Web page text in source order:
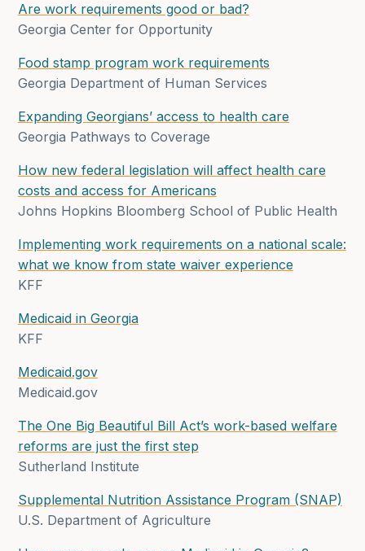
Are work requirements good or bad?
Georgia Center for Opportunity
Food stamp program work requirements
Georgia Department of Human Services
Expanding Georgians’ access to health care
Georgia Pathways to Coverage
How new federal legislation will affect health care
costs and access for Americans
Johns Hopkins Bloomberg School of Public Health
Implementing work requirements on a national scale:
what we know from state waiver experience
KFF
Medicaid in Georgia
KFF
Medicaid.gov
Medicaid.gov
The One Big Beautiful Bill Act’s work-based welfare
reforms are just the first step
Sutherland Institute
Supplemental Nutrition Assistance Program (SNAP)
U.S. Department of Agriculture